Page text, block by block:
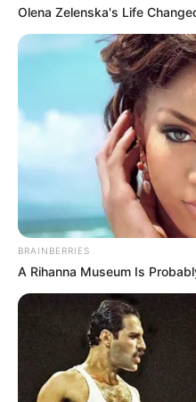
JONESBORO, Ark. – The
a $250,000 donation to the
Village project.